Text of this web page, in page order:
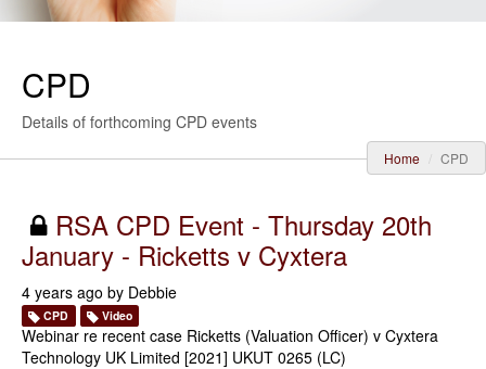
CPD
Details of forthcoming CPD events
Home CPD
RSA CPD Event - Thursday 20th
January - Ricketts v Cyxtera
4 years ago by Debbie
CPD Video
Webinar re recent case Ricketts (Valuation Officer) v Cyxtera
Technology UK Limited [2021] UKUT 0265 (LC)